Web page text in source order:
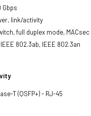
Gbps
link/activity
full duplex mode,
IEEE 802.3ab, IEEE 802.3an
T (QSFP+) - RJ-45